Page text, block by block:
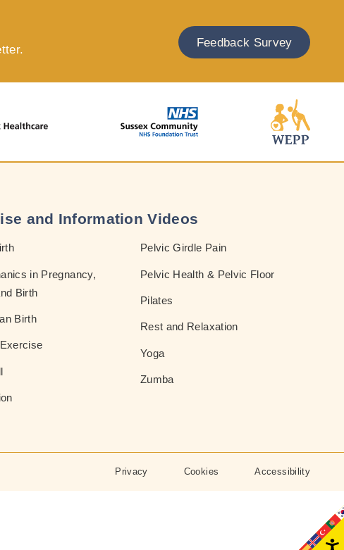
Feedback Survey
and Information Videos
in Pregnancy,
Birth
Birth
Pelvic Girdle Pain
Pelvic Health & Pelvic Floor
Pilates
Rest and Relaxation
Yoga
Zumba
Privacy Cookies Accessibility